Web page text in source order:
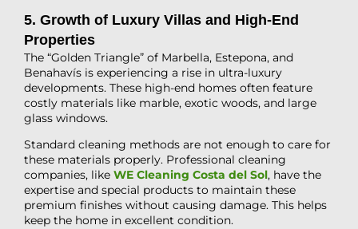
5. Growth of Luxury Villas and High-End
Properties
The “Golden Triangle” of Marbella, Estepona, and
Benahavís is experiencing a rise in ultra-luxury
developments. These high-end homes often feature
costly materials like marble, exotic woods, and large
glass windows.
Standard cleaning methods are not enough to care for
these materials properly. Professional cleaning
companies, like WE Cleaning Costa del Sol, have the
expertise and special products to maintain these
premium finishes without causing damage. This helps
keep the home in excellent condition.